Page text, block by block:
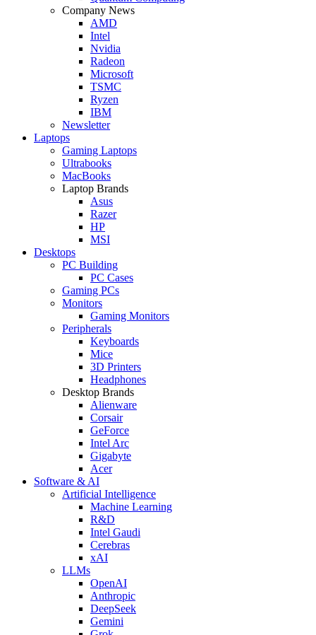
Company News
AMD
Intel
Nvidia
Radeon
Microsoft
TSMC
Ryzen
IBM
Newsletter
Laptops
Gaming Laptops
Ultrabooks
MacBooks
Laptop Brands
Asus
Razer
HP
MSI
Desktops
PC Building
PC Cases
Gaming PCs
Monitors
Gaming Monitors
Peripherals
Keyboards
Mice
3D Printers
Headphones
Desktop Brands
Alienware
Corsair
GeForce
Intel Arc
Gigabyte
Acer
Software & AI
Artificial Intelligence
Machine Learning
R&D
Intel Gaudi
Cerebras
xAI
LLMs
OpenAI
Anthropic
DeepSeek
Gemini